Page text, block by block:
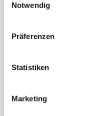
Notwendig
Präferenzen
Statistiken
Marketing
REMUNERATION &
We offer transparent
Billing according to